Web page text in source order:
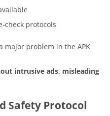
check protocols
major problem in the APK
intrusive ads, misleading
Safety Protocol